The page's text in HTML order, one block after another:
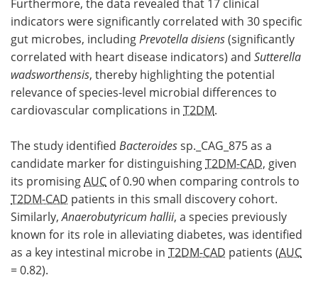
Furthermore, the data revealed that 17 clinical
indicators were significantly correlated with 30 specific
gut microbes, including Prevotella disiens(significantly
correlated with heart disease indicators) and Sutterella
wadsworthensis, thereby highlighting the potential
relevance of species-level microbial differences to
cardiovascular complications in T2DM.
The study identified Bacteroidessp._CAG_875 as a
candidate marker for distinguishingT2DM-CAD, given
its promisingAUC of 0.90 when comparing controls to
T2DM-CAD patients in this small discovery cohort.
Similarly,Anaerobutyricum hallii, a species previously
known for its role in alleviating diabetes, was identified
as a key intestinal microbe in T2DM-CAD patients (AUC
= 0.82).